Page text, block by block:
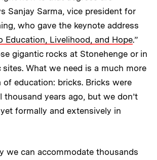
Sanjay Sarma, vice president for
who gave the keynote address
Education, Livelihood, and Hope.”
gigantic rocks at Stonehenge or in
What we need is a much more
of education: bricks. Bricks were
thousand years ago, but we don’t
formally and extensively in
we can accommodate thousands